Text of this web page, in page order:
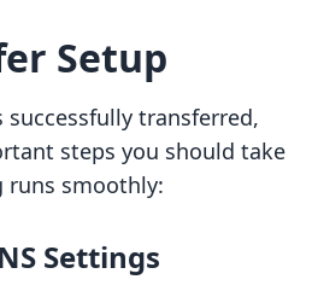
Setup
transferred,
steps you should take
runs smoothly:
Settings